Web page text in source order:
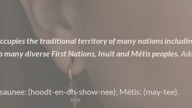
the traditional territory of many nations
diverse First Nations, Inuit and Métis peoples.
(hoodt-en-oh-show-nee); Métis: (may-tee).